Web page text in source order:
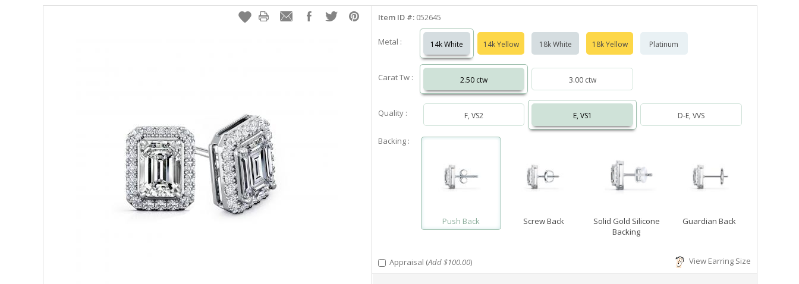
rating
Item ID #: 052645
Metal : 14k White 14k Yellow 18k White 18k Yellow Platinum
Carat Tw : 2.50 ctw 3.00 ctw
Quality : F, VS2 E, VS1 D-E, VVS
Backing :
Push Back Screw Back
Solid Gold Silicone
Backing
Guardian Back
Appraisal (Add $100.00) View Earring Size